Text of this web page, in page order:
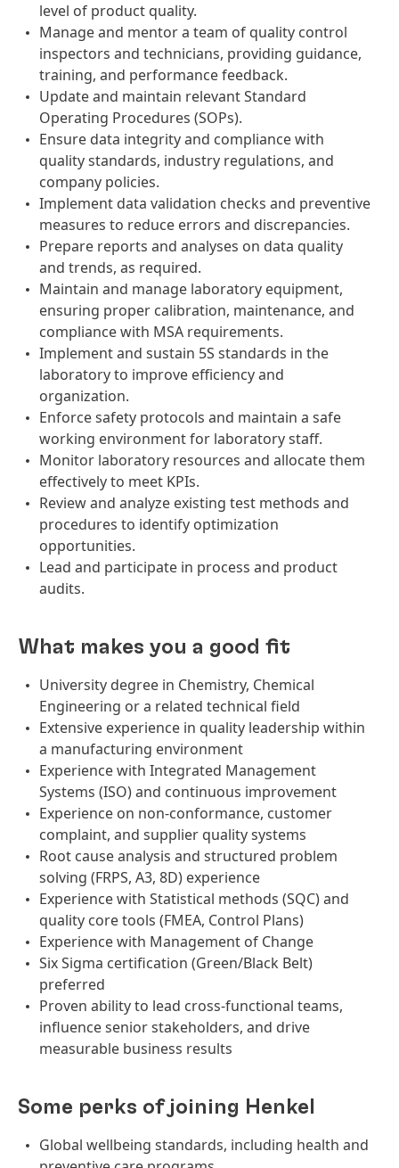
level of product quality.
Manage and mentor a team of quality control
inspectors and technicians, providing guidance,
training, and performance feedback.
Update and maintain relevant Standard
Operating Procedures (SOPs).
Ensure data integrity and compliance with
quality standards, industry regulations, and
company policies.
Implement data validation checks and preventive
measures to reduce errors and discrepancies.
Prepare reports and analyses on data quality
and trends, as required.
Maintain and manage laboratory equipment,
ensuring proper calibration, maintenance, and
compliance with MSA requirements.
Implement and sustain 5S standards in the
laboratory to improve efficiency and
organization.
Enforce safety protocols and maintain a safe
working environment for laboratory staff.
Monitor laboratory resources and allocate them
effectively to meet KPIs.
Review and analyze existing test methods and
procedures to identify optimization
opportunities.
Lead and participate in process and product
audits.
What makes you a good fit
University degree in Chemistry, Chemical
Engineering or a related technical field
Extensive experience in quality leadership within
a manufacturing environment
Experience with Integrated Management
Systems (ISO) and continuous improvement
Experience on non-conformance, customer
complaint, and supplier quality systems
Root cause analysis and structured problem
solving (FRPS, A3, 8D) experience
Experience with Statistical methods (SQC) and
quality core tools (FMEA, Control Plans)
Experience with Management of Change
Six Sigma certification (Green/Black Belt)
preferred
Proven ability to lead cross-functional teams,
influence senior stakeholders, and drive
measurable business results
Some perks of joining Henkel
Global wellbeing standards, including health and